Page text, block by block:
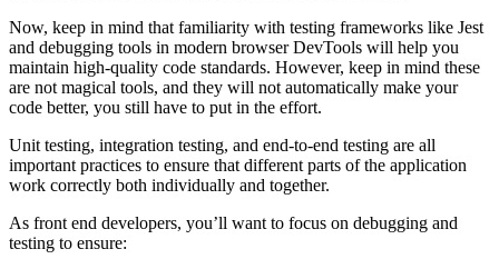
Now, keep in mind that familiarity with testing frameworks like Jest
and debugging tools in modern browser DevTools will help you
maintain high-quality code standards. However, keep in mind these
are not magical tools, and they will not automatically make your
code better, you still have to put in the effort.
Unit testing, integration testing, and end-to-end testing are all
important practices to ensure that different parts of the application
work correctly both individually and together.
As front end developers, you’ll want to focus on debugging and
testing to ensure: